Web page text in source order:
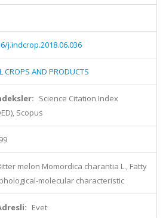
j.indcrop.2018.06.036
CROPS AND PRODUCTS
Science Citation Index
Scopus
melon Momordica charantia L., Fatty
molecular characteristic
Evet